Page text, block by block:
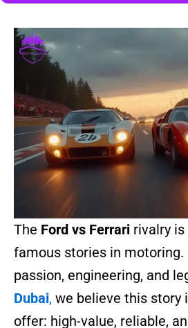
The Ford vs Ferrari rivalry
famous stories in motoring.
passion, engineering, and
Dubai, we believe this story
offer: high-value, reliable,